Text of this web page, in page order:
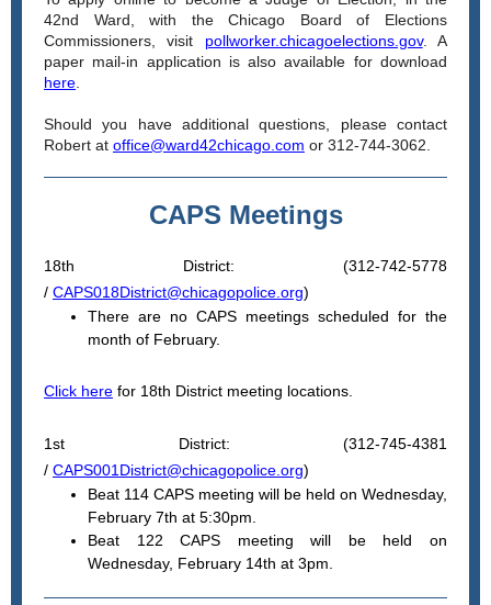
42nd Ward, with the Chicago Board of Elections
Commissioners, visit pollworker.chicagoelections.gov. A
paper mail-in application is also available for download
here
Should you have additional questions, please contact
Robert at office@ward42chicago.com or 312-744-3062.
CAPS Meetings
18th District: (312-742-5778
/ CAPS018District@chicagopolice.org)
There are no CAPS meetings scheduled for the
month of February.
Click here for 18th District meeting locations.
1st District: (312-745-4381
/ CAPS001District@chicagopolice.org)
Beat 114 CAPS meeting will be held on Wednesday,
February 7th at 5:30pm.
Beat 122 CAPS meeting will be held on
Wednesday, February 14th at 3pm.